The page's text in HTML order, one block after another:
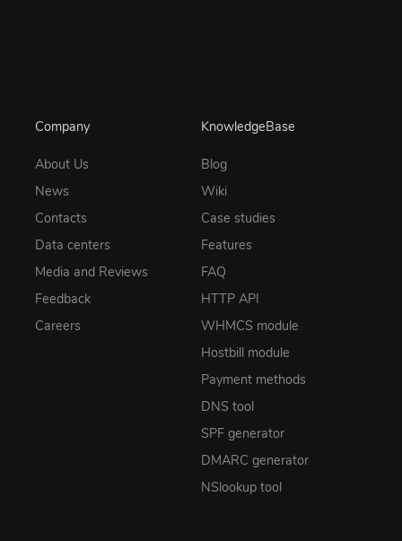
Company
About Us
News
Contacts
Data centers
Media and Reviews
Feedback
Careers
KnowledgeBase
Blog
Wiki
Case studies
Features
FAQ
HTTP API
WHMCS module
Hostbill module
Payment methods
DNS tool
SPF generator
DMARC generator
NSlookup tool